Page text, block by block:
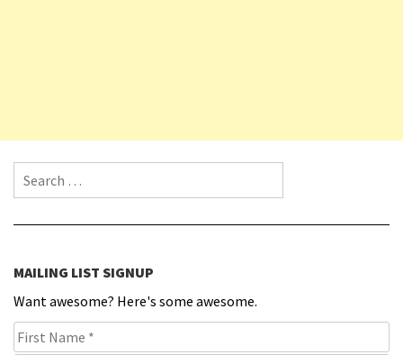
Search for:
MAILING LIST SIGNUP
Want awesome? Here's some awesome.